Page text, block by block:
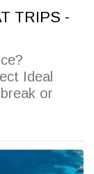
TRIPS -
Ideal
or